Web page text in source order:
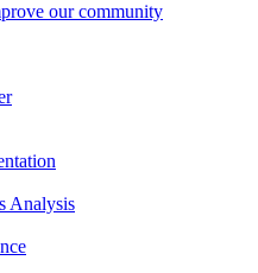
our community
Analysis